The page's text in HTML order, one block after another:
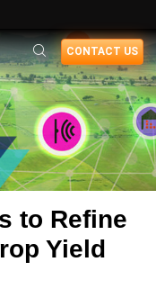
CONTACT US
to Refine
Yield